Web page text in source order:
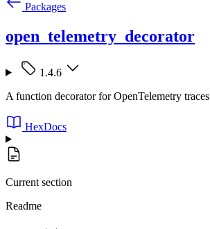
Packages
open_telemetry_decorator
1.4.6
A function decorator for OpenTelemetry traces
HexDocs
Current section
Readme